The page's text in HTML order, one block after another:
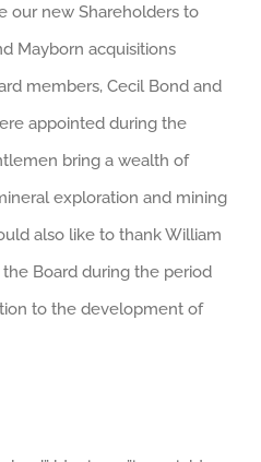
our new Shareholders to
Mayborn acquisitions
members, Cecil Bond and
appointed during the
bring a wealth of
exploration and mining
also like to thank William
Board during the period
to the development of